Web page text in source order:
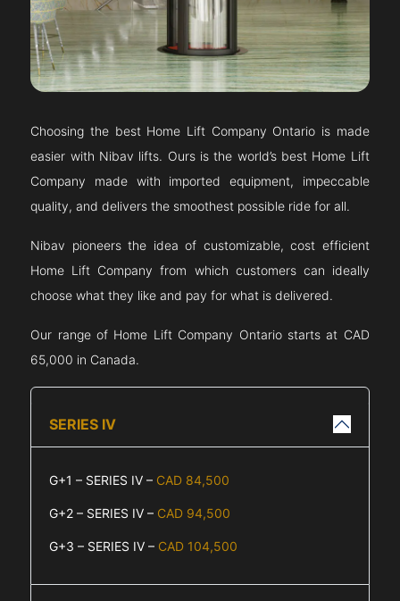
Choosing the best Home Lift Company Ontario is made
easier with Nibav lifts. Ours is the world’s best Home Lift
Company made with imported equipment, impeccable
quality, and delivers the smoothest possible ride for all.
Nibav pioneers the idea of customizable, cost efficient
Home Lift Company from which customers can ideally
choose what they like and pay for what is delivered.
Our range of Home Lift Company Ontariostarts at CAD
65,000 in Canada.
SERIES IV
G+1 – SERIES IV – CAD 84,500
G+2 – SERIES IV – CAD 94,500
G+3 – SERIES IV – CAD 104,500